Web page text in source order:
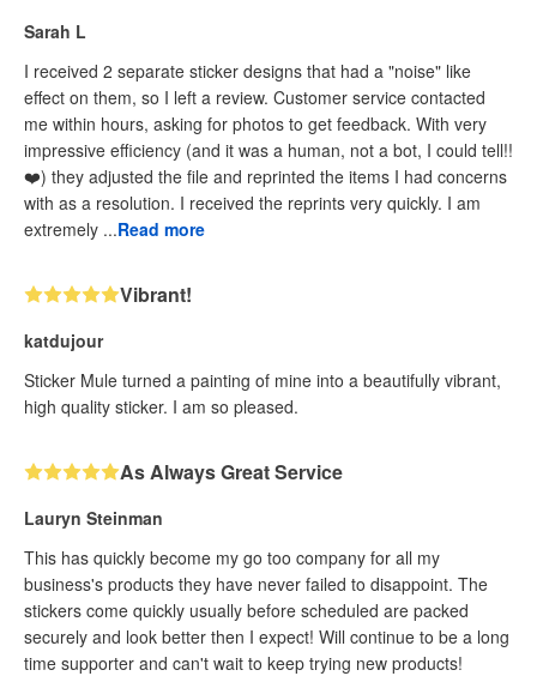
Sarah L
I received 2 separate sticker designs that had a "noise" like
effect on them, so I left a review. Customer service contacted
me within hours, asking for photos to get feedback. With very
impressive efficiency (and it was a human, not a bot, I could tell!!
❤️) they adjusted the file and reprinted the items I had concerns
with as a resolution. I received the reprints very quickly. I am
extremely ...Read more
Vibrant!
katdujour
Sticker Mule turned a painting of mine into a beautifully vibrant,
high quality sticker. I am so pleased.
As Always Great Service
Lauryn Steinman
This has quickly become my go too company for all my
business's products they have never failed to disappoint. The
stickers come quickly usually before scheduled are packed
securely and look better then I expect! Will continue to be a long
time supporter and can't wait to keep trying new products!